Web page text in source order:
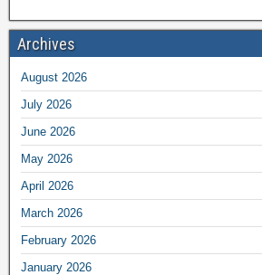
Archives
August 2026
July 2026
June 2026
May 2026
April 2026
March 2026
February 2026
January 2026